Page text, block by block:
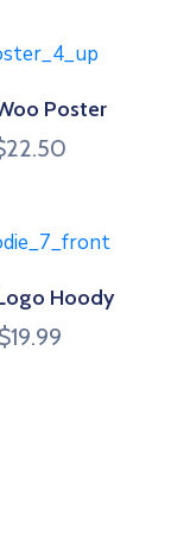
Poster
22.50
Hoody
$19.99